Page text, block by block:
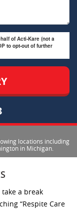
of Acti-Kare (not a
to opt-out of further
locations including
in Michigan.
a break
“Respite Care